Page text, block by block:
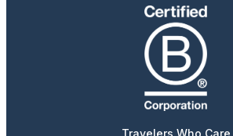
Travelers Who Care